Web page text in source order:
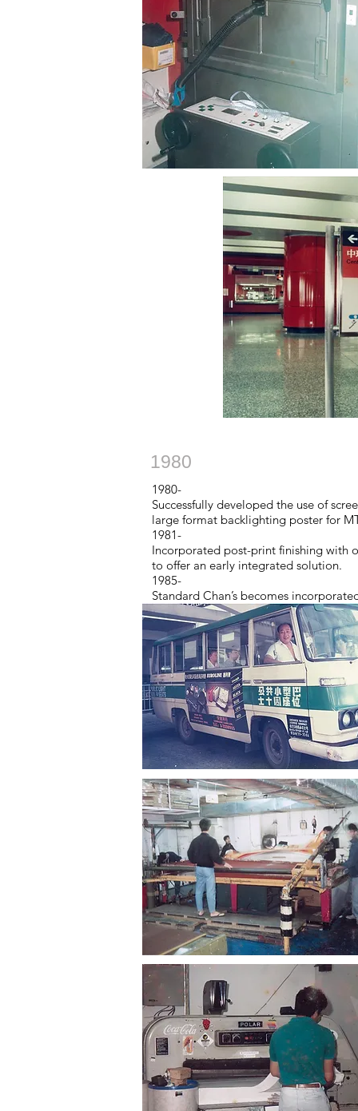
1980
1980-
Successfully developed the use of
large format backlighting poster for
1981-
Incorporated post-print finishing with
to offer an early integrated solution.
1985-
Standard Chan’s becomes